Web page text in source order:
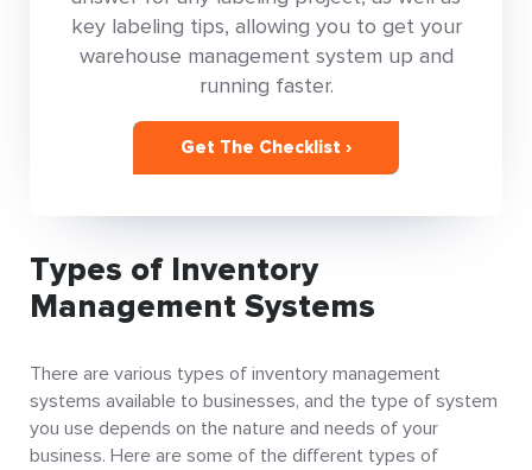
key labeling tips, allowing you to get your
warehouse management system up and
running faster.
Get The Checklist ›
Types of Inventory
Management Systems
There are various types of inventory management
systems available to businesses, and the type of system
you use depends on the nature and needs of your
business. Here are some of the different types of